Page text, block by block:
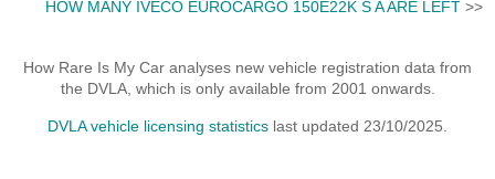
HOW MANY IVECO EUROCARGO 150E22K S A ARE LEFT>>
How Rare Is My Car analyses new vehicle registration data from
the DVLA, which is only available from 2001 onwards.
DVLA vehicle licensing statistics last updated 23/10/2025.